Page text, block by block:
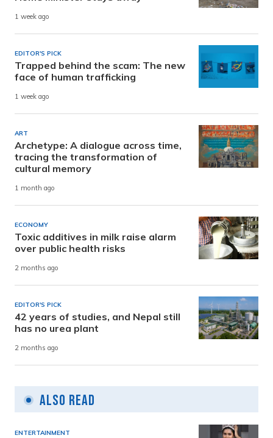
1 week ago
EDITOR'S PICK
Trapped behind the scam: The new
face of human trafficking
1 week ago
ART
Archetype: A dialogue across time,
tracing the transformation of
cultural memory
1 month ago
ECONOMY
Toxic additives in milk raise alarm
over public health risks
2 months ago
EDITOR'S PICK
42 years of studies, and Nepal still
has no urea plant
2 months ago
Also Read
ENTERTAINMENT